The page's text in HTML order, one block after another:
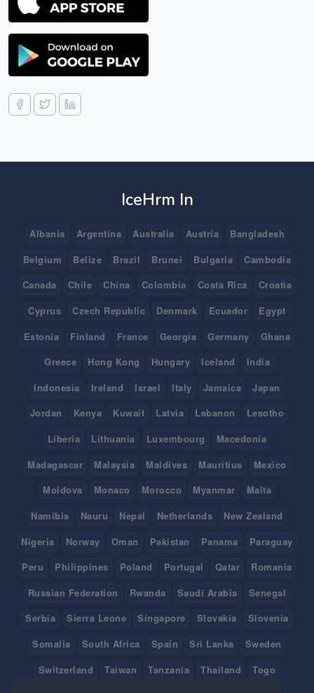
IceHrm In
Albania Argentina Australia Austria
Bangladesh
Belgium
Belize Brazil Brunei Bulgaria
Cambodia
Canada
Chile China Colombia Costa Rica
Croatia
Cyprus
Czech Republic Denmark Ecuador
Egypt
Estonia
Finland France Georgia Germany
Ghana
Greece
Hong Kong Hungary Iceland
India
Indonesia
Ireland Israel Italy Jamaica
Japan
Jordan
Kenya Kuwait Latvia Lebanon
Lesotho
Liberia
Lithuania Luxembourg
Macedonia
Madagascar
Malaysia Maldives Mauritius
Mexico
Moldova
Monaco Morocco Myanmar
Malta
Namibia
Nauru Nepal Netherlands
New Zealand
Nigeria
Norway Oman Pakistan Panama
Paraguay
Peru
Philippines Poland Portugal Qatar
Romania
Russian Federation
Rwanda Saudi Arabia
Senegal
Serbia
Sierra Leone Singapore Slovakia
Slovenia
Somalia
South Africa Spain Sri Lanka
Sweden
Switzerland
Taiwan Tanzania Thailand
Togo